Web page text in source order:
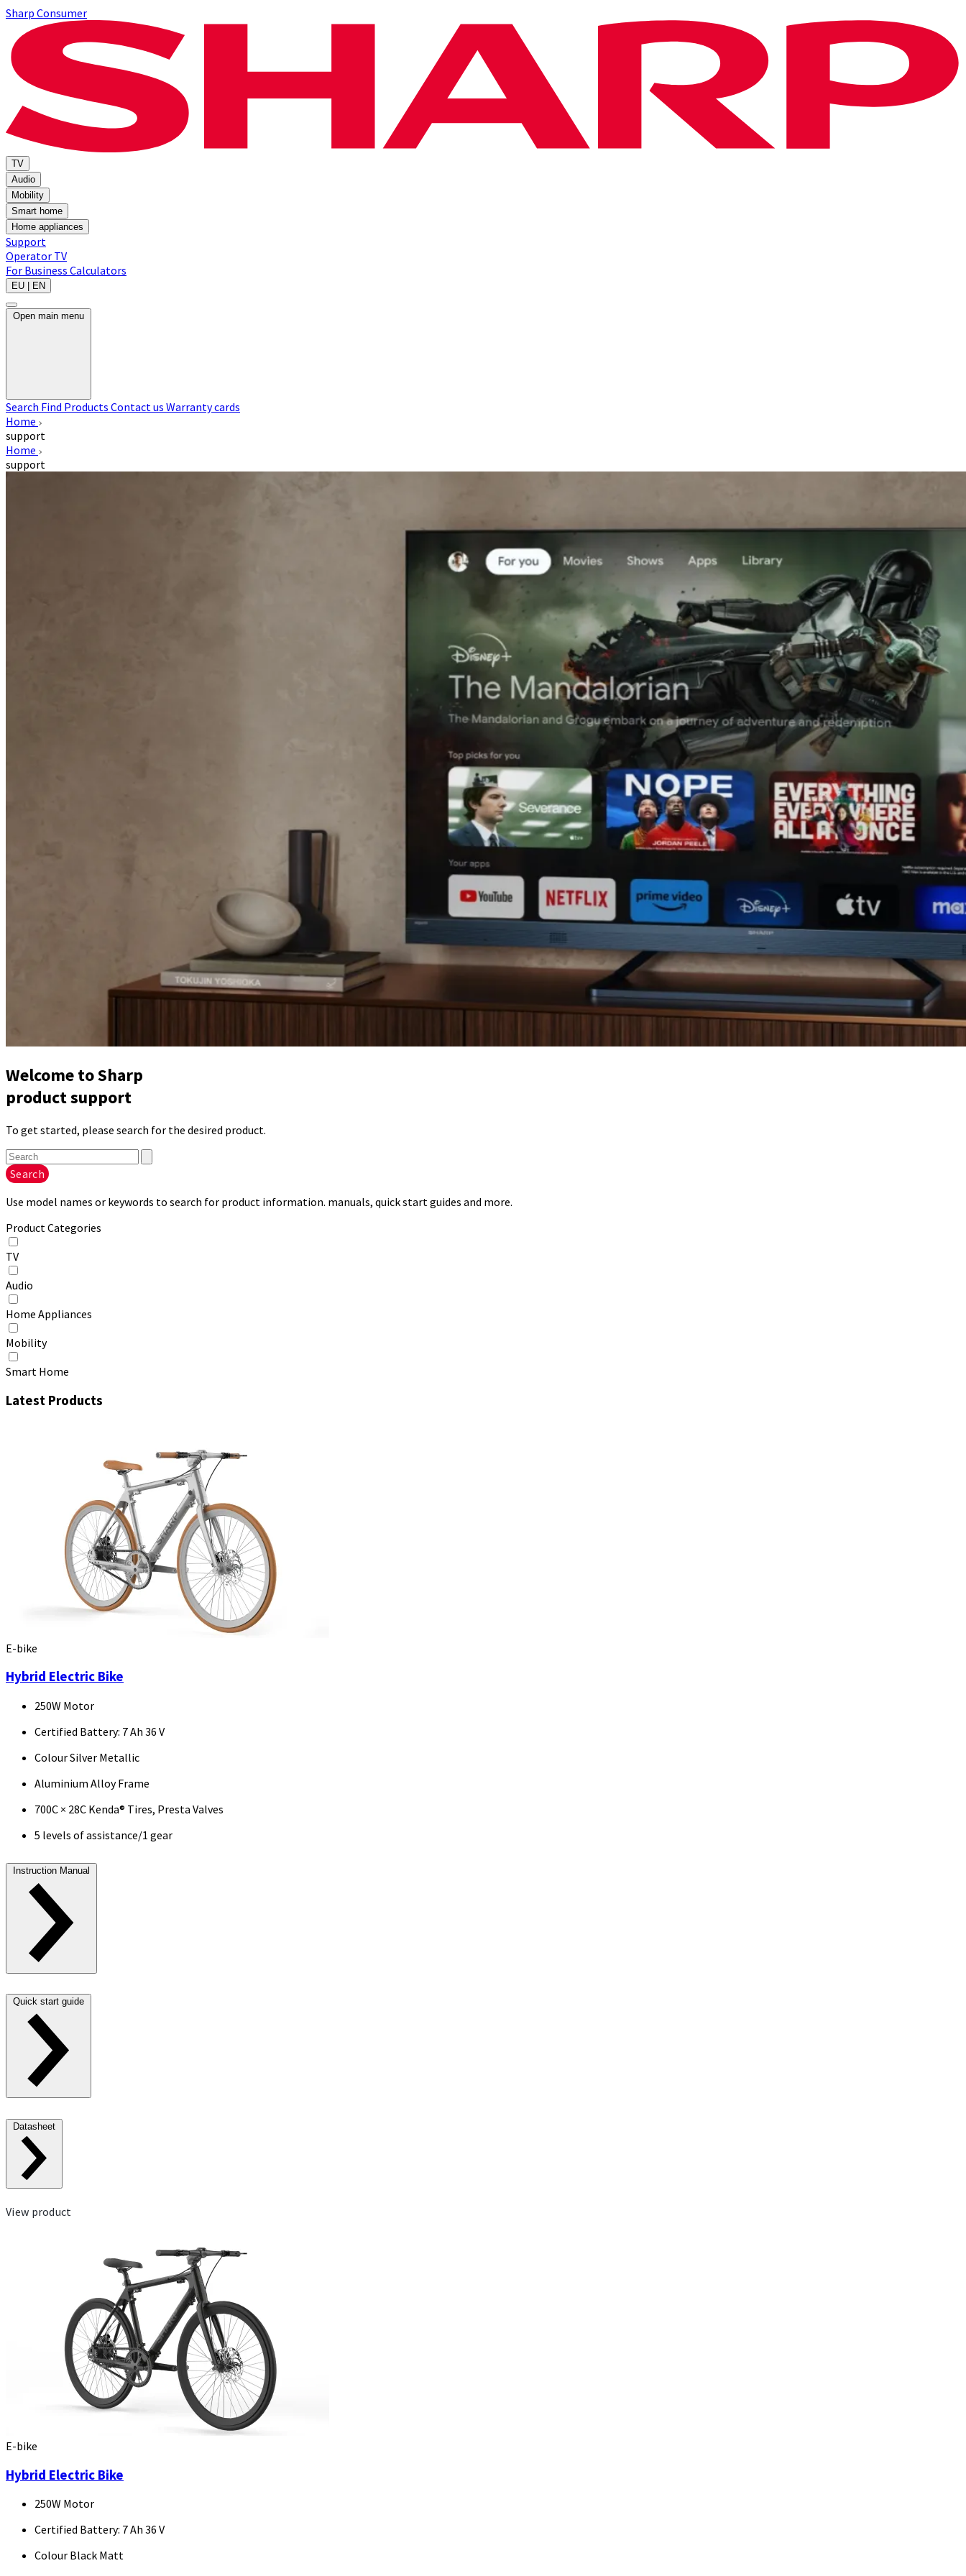
Sharp Consumer
TV
Audio
Mobility
Smart home
Home appliances
Support
Operator TV
For Business Calculators
EU | EN
Open main menu
Search Find Products Contact us Warranty cards
Home
support
Home
support
Welcome to Sharp
product support
To get started, please search for the desired product.
Search
Use model names or keywords to search for product information. manuals, quick start guides and more.
Product Categories
TV
Audio
Home Appliances
Mobility
Smart Home
Latest Products
E-bike
Hybrid Electric Bike
250W Motor
Certified Battery: 7 Ah 36 V
Colour Silver Metallic
Aluminium Alloy Frame
700C × 28C Kenda® Tires, Presta Valves
5 levels of assistance/1 gear
Instruction Manual
Quick start guide
Datasheet
View product
E-bike
Hybrid Electric Bike
250W Motor
Certified Battery: 7 Ah 36 V
Colour Black Matt